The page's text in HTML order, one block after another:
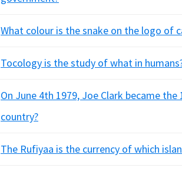
What colour is the snake on the logo of
Tocology is the study of what in
On June 4th 1979, Joe Clark became
country?
The Rufiyaa is the currency of which